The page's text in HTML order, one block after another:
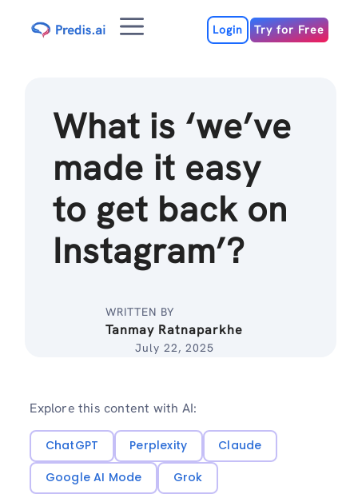
Menu Login Try for Free
What is ‘we’ve
made it easy
to get back on
Instagram’?
WRITTEN BY
Tanmay Ratnaparkhe
July 22, 2025
Explore this content with AI:
ChatGPT Perplexity
Claude
Google AI Mode
Grok